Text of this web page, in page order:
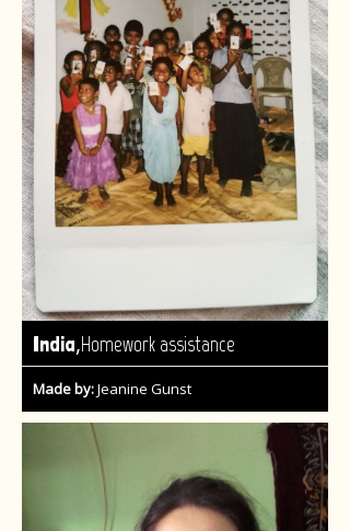
India,Homework assistance
Made by:Jeanine Gunst